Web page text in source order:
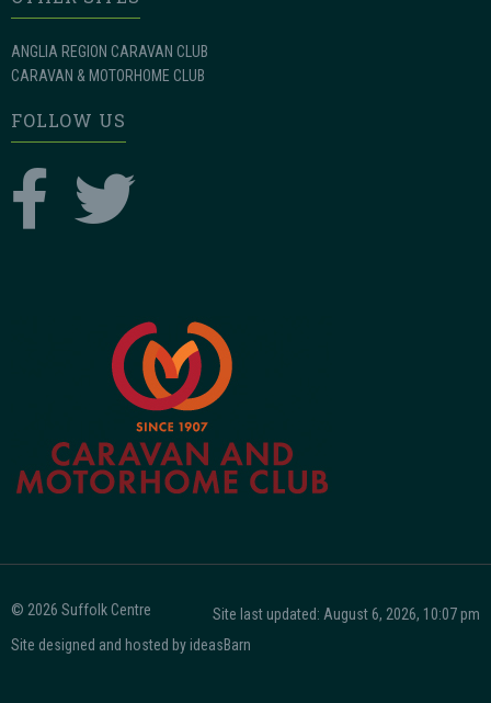
ANGLIA REGION CARAVAN CLUB
CARAVAN & MOTORHOME CLUB
FOLLOW US
© 2026 Suffolk Centre
Site designed and hosted byideasBarn
Site last updated: August 6, 2026, 10:07 pm